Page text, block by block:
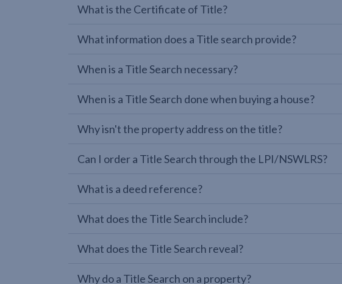
What is the Certificate of Title?
What information does a Title search provide?
When is a Title Search necessary?
When is a Title Search done when buying a house?
Why isn't the property address on the title?
Can I order a Title Search through the LPI/NSWLRS?
What is a deed reference?
What does the Title Search include?
What does the Title Search reveal?
Why do a Title Search on a property?